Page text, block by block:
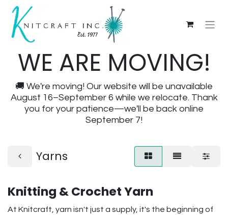
WE ARE MOVING!
🚚 We're moving! Our website will be unavailable
August 16–September 6 while we relocate. Thank
you for your patience—we'll be back online
September 7!
Yarns
Knitting & Crochet Yarn
At Knitcraft, yarn isn't just a supply, it's the beginning of